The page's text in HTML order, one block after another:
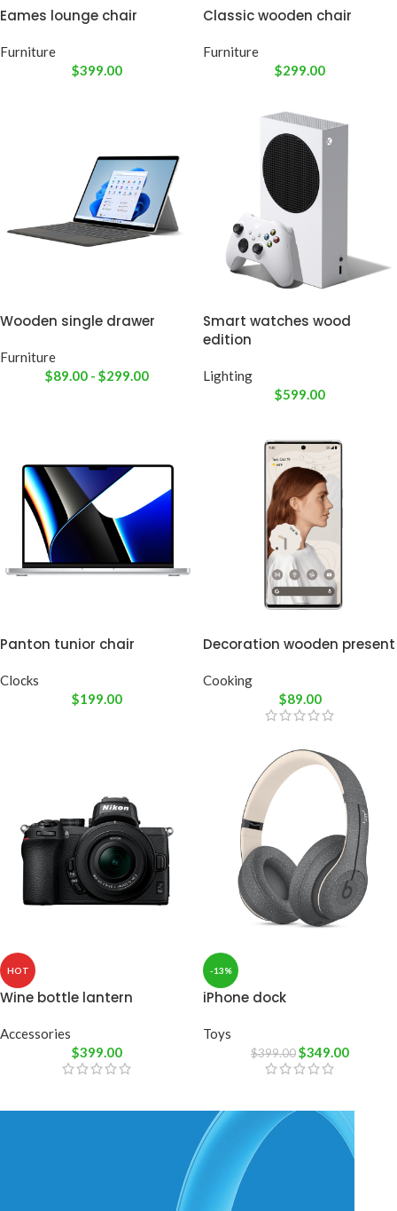
Eames lounge chair
Furniture
$399.00
Classic wooden chair
Furniture
$299.00
Wooden single drawer
Furniture
$89.00 - $299.00
Smart watches wood
edition
Lighting
$599.00
Panton tunior chair
Clocks
$199.00
Decoration wooden present
Cooking
$89.00
HOT
Wine bottle lantern
Accessories
$399.00
-13%
iPhone dock
Toys
$399.00$349.00